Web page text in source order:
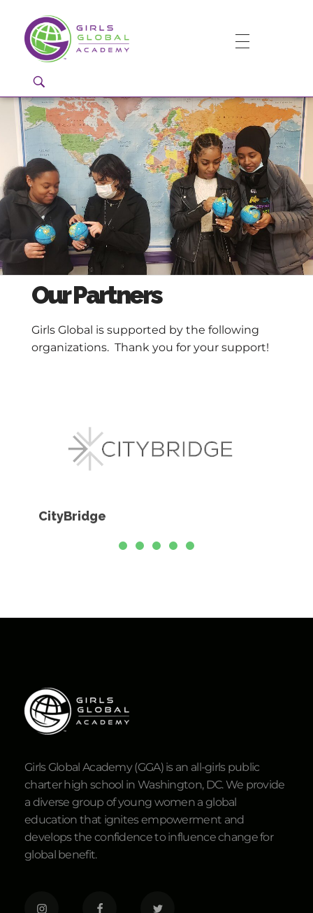
Girls Global Academy Public Charter School
Our Partners
Girls Global is supported by the following
organizations. Thank you for your support!
CityBridge
Girls Global Academy (GGA) is an all-girls public
charter high school in Washington, DC. We provide
a diverse group of young women a global
education that ignites empowerment and
develops the confidence to influence change for
global benefit.